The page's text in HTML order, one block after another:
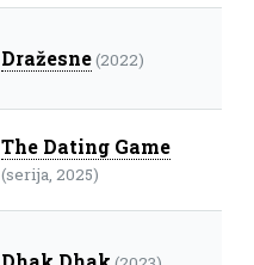
Dražesne(2022)
The Dating Game
(serija, 2025)